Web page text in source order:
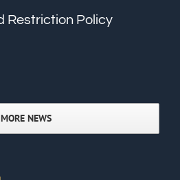
Restriction Policy
MORE NEWS